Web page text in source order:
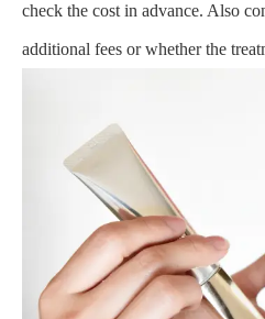
check the cost in advance. Also
additional fees or whether the